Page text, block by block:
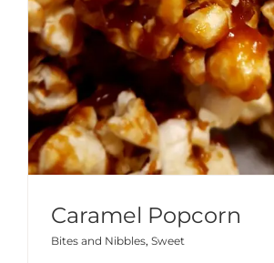
Caramel Popcorn
Bites and Nibbles, Sweet